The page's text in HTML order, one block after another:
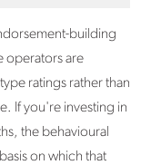
building
operators are
ratings rather than
If you're investing in
the behavioural
on which that